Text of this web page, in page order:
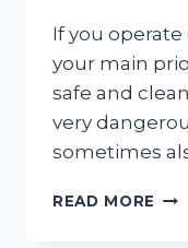
If you
your main
safe and
very
sometimes
READ MORE 9